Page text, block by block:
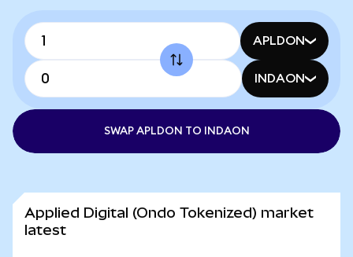
APLDON
INDAON
SWAP APLDON TO INDAON
Applied Digital (Ondo Tokenized) market
latest